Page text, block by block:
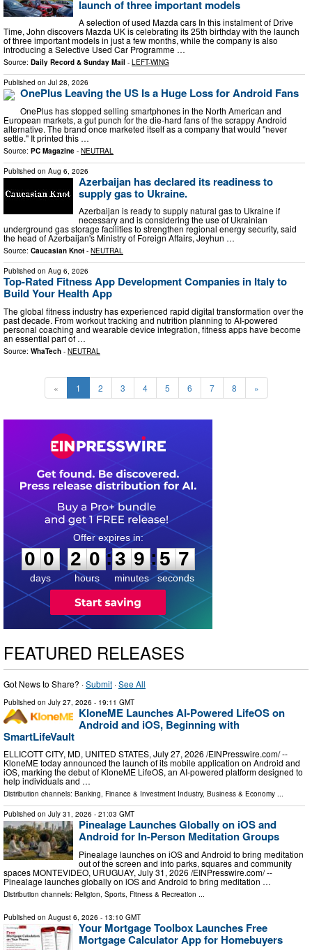
launch of three important models
A selection of used Mazda cars In this instalment of Drive
Time, John discovers Mazda UK is celebrating its 25th birthday with the launch
of three important models in just a few months, while the company is also
introducing a Selective Used Car Programme …
Source: Daily Record & Sunday Mail - LEFT-WING
Published on Jul 28, 2026
OnePlus Leaving the US Is a Huge Loss for Android Fans
OnePlus has stopped selling smartphones in the North American and
European markets, a gut punch for the die-hard fans of the scrappy Android
alternative. The brand once marketed itself as a company that would "never
settle." It printed this …
Source: PC Magazine - NEUTRAL
Published on Aug 6, 2026
Azerbaijan has declared its readiness to
supply gas to Ukraine.
Azerbaijan is ready to supply natural gas to Ukraine if
necessary and is considering the use of Ukrainian
underground gas storage facilities to strengthen regional energy security, said
the head of Azerbaijan's Ministry of Foreign Affairs, Jeyhun …
Source: Caucasian Knot - NEUTRAL
Published on Aug 6, 2026
Top-Rated Fitness App Development Companies in Italy to
Build Your Health App
The global fitness industry has experienced rapid digital transformation over the
past decade. From workout tracking and nutrition planning to AI-powered
personal coaching and wearable device integration, fitness apps have become
an essential part of …
Source: WhaTech - NEUTRAL
« 1 2 3 4 5 6 7 8 »
0
0
0
days
2
2
0
0
hours
:
3
3
9
9
minutes
:5
6
6
seconds
FEATURED RELEASES
Got News to Share? ·Submit ·See All
Published on July 27, 2026 - 19:11 GMT
KloneME Launches AI-Powered LifeOS on
Android and iOS, Beginning with
SmartLifeVault
ELLICOTT CITY, MD, UNITED STATES, July 27, 2026 /⁨EINPresswire.com⁩/ --
KloneME today announced the launch of its mobile application on Android and
iOS, marking the debut of KloneME LifeOS, an AI-powered platform designed to
help individuals and …
Distribution channels: Banking, Finance & Investment Industry, Business & Economy ...
Published on July 31, 2026 - 21:03 GMT
Pinealage Launches Globally on iOS and
Android for In-Person Meditation Groups
Pinealage launches on iOS and Android to bring meditation
out of the screen and into parks, squares and community
spaces MONTEVIDEO, URUGUAY, July 31, 2026 /⁨EINPresswire.com⁩/ --
Pinealage launches globally on iOS and Android to bring meditation …
Distribution channels: Religion, Sports, Fitness & Recreation ...
Published on August 6, 2026 - 13:10 GMT
Your Mortgage Toolbox Launches Free
Mortgage Calculator App for Homebuyers